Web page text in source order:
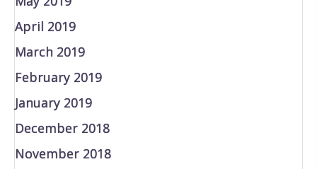
April 2019
March 2019
February 2019
January 2019
December 2018
November 2018